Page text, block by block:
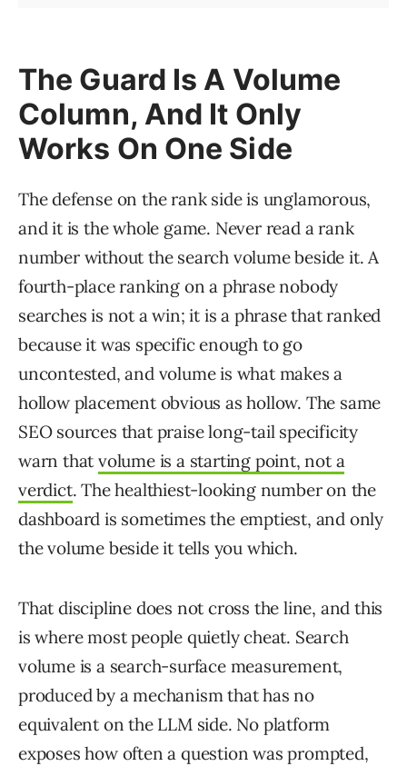
The Guard Is A Volume
Column, And It Only
Works On One Side
The defense on the rank side is unglamorous,
and it is the whole game. Never read a rank
number without the search volume beside it. A
fourth-place ranking on a phrase nobody
searches is not a win; it is a phrase that ranked
because it was specific enough to go
uncontested, and volume is what makes a
hollow placement obvious as hollow. The same
SEO sources that praise long-tail specificity
warn thatvolume is a starting point, not a
verdict. The healthiest-looking number on the
dashboard is sometimes the emptiest, and only
the volume beside it tells you which.
That discipline does not cross the line, and this
is where most people quietly cheat. Search
volume is a search-surface measurement,
produced by a mechanism that has no
equivalent on the LLM side. No platform
exposes how often a question was prompted,